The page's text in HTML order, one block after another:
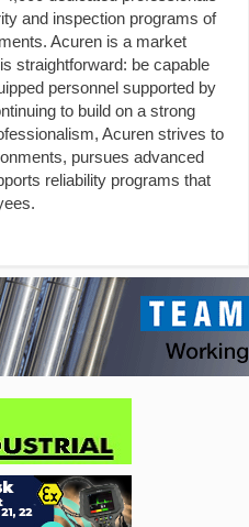
and inspection programs of
Acuren is a market
straightforward: be capable
personnel supported by
to build on a strong
Acuren strives to
pursues advanced
reliability programs that